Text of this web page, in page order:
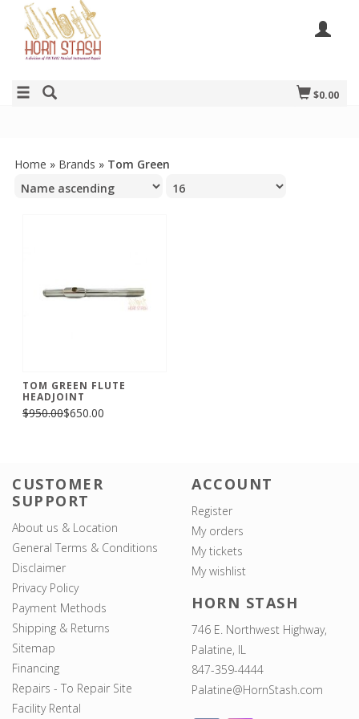
$0.00
Home » Brands » Tom Green
TOM GREEN FLUTE
HEADJOINT
$950.00$650.00
CUSTOMER
SUPPORT
About us & Location
General Terms & Conditions
Disclaimer
Privacy Policy
Payment Methods
Shipping & Returns
Sitemap
Financing
Repairs - To Repair Site
Facility Rental
ACCOUNT
Register
My orders
My tickets
My wishlist
HORN STASH
746 E. Northwest Highway,
Palatine, IL
847-359-4444
Palatine@HornStash.com